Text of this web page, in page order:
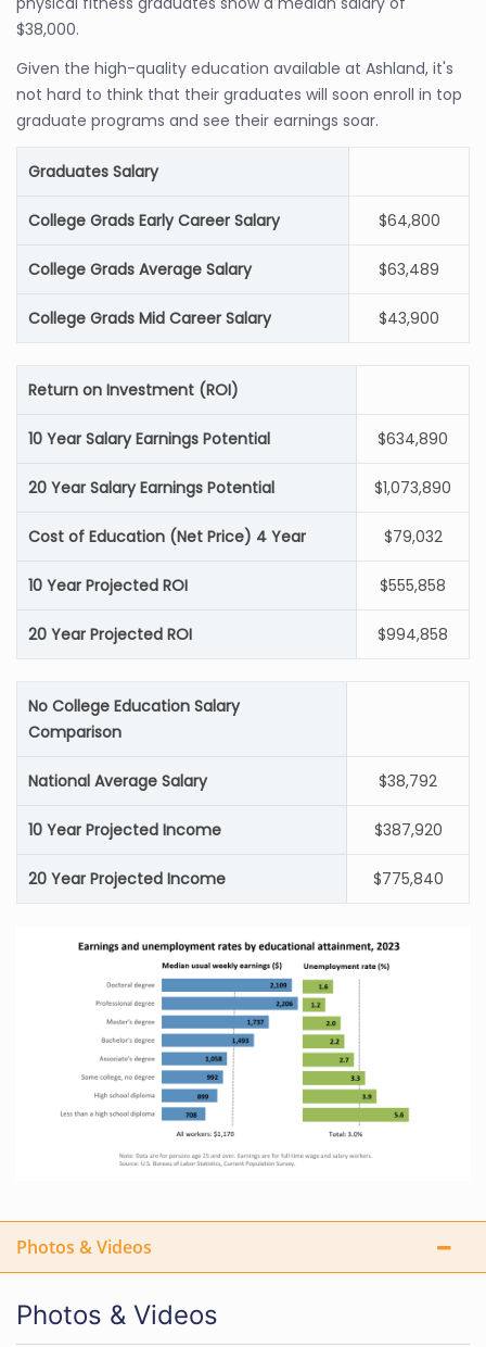
$38,000.
Given the high-quality education available at Ashland, it's
not hard to think that their graduates will soon enroll in top
graduate programs and see their earnings soar.
Graduates Salary
College Grads Early Career Salary $64,800
College Grads Average Salary $63,489
College Grads Mid Career Salary $43,900
Return on Investment (ROI)
10 Year Salary Earnings Potential $634,890
20 Year Salary Earnings Potential $1,073,890
Cost of Education (Net Price) 4 Year $79,032
10 Year Projected ROI $555,858
20 Year Projected ROI $994,858
No College Education Salary
Comparison
National Average Salary $38,792
10 Year Projected Income $387,920
20 Year Projected Income $775,840
Photos & Videos
Photos & Videos